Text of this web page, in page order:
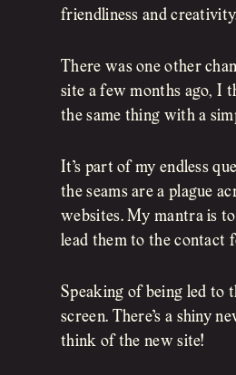
friendliness and
There was one other
site a few months ago, I
the same thing with a
It’s part of my endless
the seams are a plague
websites. My mantra is
lead them to the contact
Speaking of being led to
screen. There’s a shiny
think of the new site!